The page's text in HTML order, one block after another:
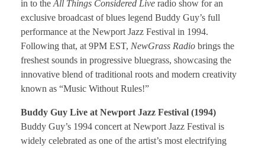
in to the All Things Considered Live radio show for an
exclusive broadcast of blues legend Buddy Guy’s full
performance at the Newport Jazz Festival in 1994.
Following that, at 9PM EST, NewGrass Radio brings the
freshest sounds in progressive bluegrass, showcasing the
innovative blend of traditional roots and modern creativity
known as “Music Without Rules!”
Buddy Guy Live at Newport Jazz Festival (1994)
Buddy Guy’s 1994 concert at Newport Jazz Festival is
widely celebrated as one of the artist’s most electrifying